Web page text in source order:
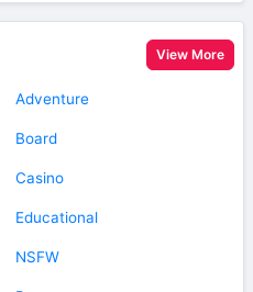
View More
Adventure
Board
Casino
Educational
NSFW